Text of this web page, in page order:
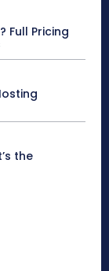
Full Pricing
the